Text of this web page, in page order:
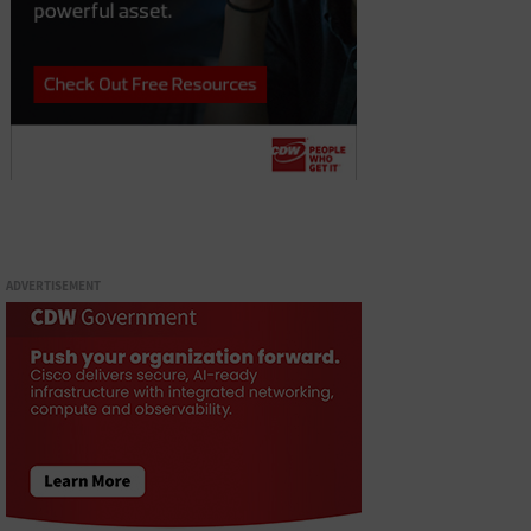
ADVERTISEMENT